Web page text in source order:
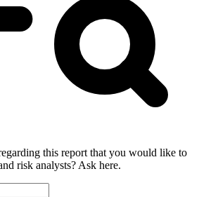
this report that you would like to
risk analysts? Ask here.